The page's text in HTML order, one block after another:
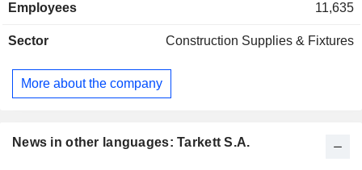
News in other languages: Tarkett S.A.
fitted carpets, vinyl flooring, conductive polyvinyl chloride
are used primarily in hospitals, schools, apartments building,
installations. The Company is active in the domestic market
and internationally. The major shareholder of the Company
Employees 11,635
Sector Construction Supplies & Fixtures
More about the company